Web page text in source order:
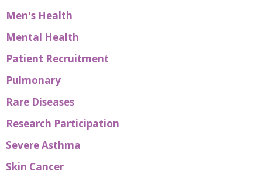
Men's Health
Mental Health
Patient Recruitment
Pulmonary
Rare Diseases
Research Participation
Severe Asthma
Skin Cancer